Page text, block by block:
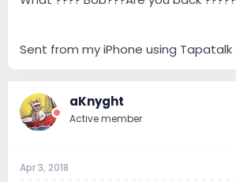
It's . . . fabulous/marvelous. ...Jazzy.
https://youtu.be/B3aWlt81EwU
Sent from my iPhone using Tapatalk
aKnyght
Active member
Apr 3, 2018